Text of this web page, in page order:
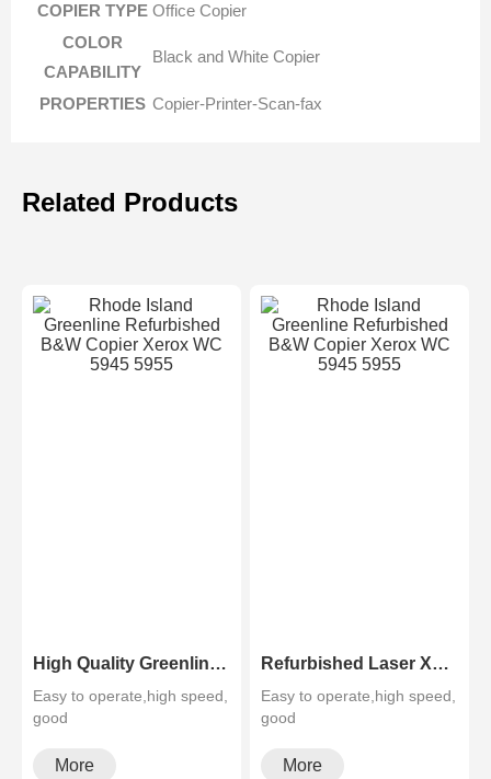
COPIER TYPE Office Copier
COLOR
CAPABILITY
Black and White Copier
PROPERTIES Copier-Printer-Scan-fax
Related Products
High Quality Greenline Color Laser Copy Machine Photocopier Xerox ApeosPort-V C3375 C4475 C5575 C6675 C7775
Easy to operate,high speed,
good
and high configura···
More
Refurbished Laser Xerox AltaLink Color Multifunction Printer C8030/C8035/ C8045/C8055/C8070
Easy to operate,high speed,
good
and high configura···
More